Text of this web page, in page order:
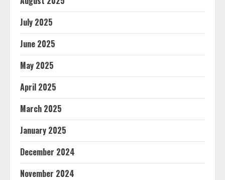
July 2025
June 2025
May 2025
April 2025
March 2025
January 2025
December 2024
November 2024